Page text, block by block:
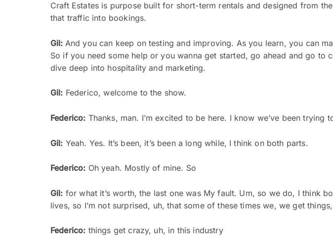
Craft Estates is purpose built for short-term rentals and designed from
that traffic into bookings.
Gil: And you can keep on testing and improving. As you learn, you can
So if you need some help or you wanna get started, go ahead and go
dive deep into hospitality and marketing.
Gil: Federico, welcome to the show.
Federico: Thanks, man. I’m excited to be here. I know we’ve been
Gil: Yeah. Yes. It’s been, it’s been a long while, I think on both parts.
Federico: Oh yeah. Mostly of mine. So
Gil: for what it’s worth, the last one was My fault. Um, so we do, I think
lives, so I’m not surprised, uh, that some of these times we, we get
Federico: things get crazy, uh, in this industry